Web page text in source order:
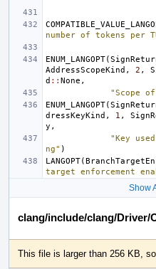
number of tokens per
ENUM_LANGOPT(
AddressScopeKind , 2 ,
d :: None ,
"Scope
ENUM_LANGOPT(
dressKeyKind , 1 ,
y ,
"Key
ng" )
LANGOPT(
target enforcement
Show
clang/include/clang/Driver/
This file is larger than 256 KB,